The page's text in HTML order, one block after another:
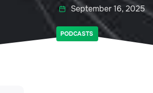
September 16, 2025
PODCASTS